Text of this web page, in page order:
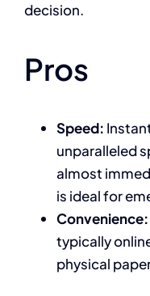
decision.
Pros
Speed:
unparalleled
almost
is ideal for
Convenience:
typically
physical